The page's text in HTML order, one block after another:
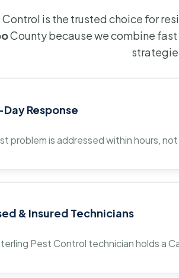
Control is the trusted choice for
County because we combine
Response
problem is addressed within hours,
& Insured Technicians
Pest Control technician holds a